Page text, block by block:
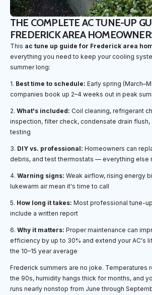
THE COMPLETE AC TUNE-UP
FREDERICK AREA
This ac tune up guide for Frederick area
everything you need to keep your cooling
summer long:
1. Best time to schedule: Early spring
companies book up 2–4 weeks out in peak
2. What's included: Coil cleaning, refrigerant
inspection, filter check, condensate drain flush,
testing
3. DIY vs. professional: Homeowners can
debris, and test thermostats — everything else
4. Warning signs: Weak airflow, rising energy
lukewarm air mean it's time to call
5. How long it takes: Most professional tune-
include a written report
6. Why it matters: Proper maintenance can
efficiency by up to 30% and extend your AC's
the 10–15 year average
Frederick summers are no joke. Temperatures
the 90s, humidity hangs thick for months, and
runs nearly nonstop from June through